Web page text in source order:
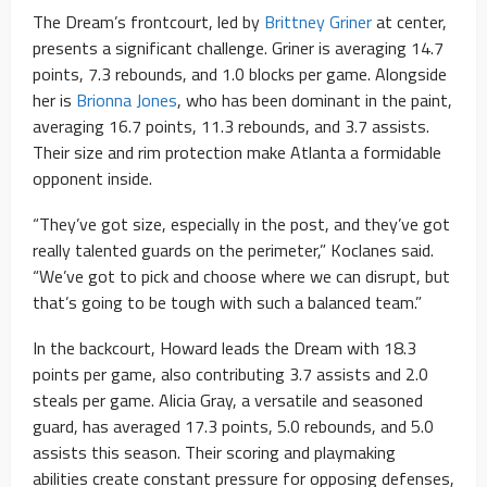
The Dream’s frontcourt, led by Brittney Grinerat center,
presents a significant challenge. Griner is averaging 14.7
points, 7.3 rebounds, and 1.0 blocks per game. Alongside
her is Brionna Jones, who has been dominant in the paint,
averaging 16.7 points, 11.3 rebounds, and 3.7 assists.
Their size and rim protection make Atlanta a formidable
opponent inside.
“They’ve got size, especially in the post, and they’ve got
really talented guards on the perimeter,” Koclanes said.
“We’ve got to pick and choose where we can disrupt, but
that’s going to be tough with such a balanced team.”
In the backcourt, Howard leads the Dream with 18.3
points per game, also contributing 3.7 assists and 2.0
steals per game. Alicia Gray, a versatile and seasoned
guard, has averaged 17.3 points, 5.0 rebounds, and 5.0
assists this season. Their scoring and playmaking
abilities create constant pressure for opposing defenses,